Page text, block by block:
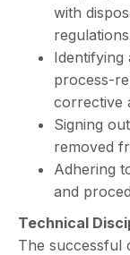
with
Identifying
process-
corrective
Signing
removed
Adhering
and
Technical
The successful